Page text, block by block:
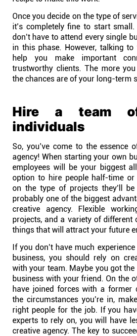
Once you decide on the type of
it’s completely fine to start
don’t have to attend every single
in this phase. However, talking to
help you make important
trustworthy clients. The more
the chances are of your long-term
Hire a team
individuals
So, you’ve come to the essence
agency! When starting your own
employees will be your biggest
option to hire people half-time or
on the type of projects they’ll
probably one of the biggest
creative agency. Flexible
projects, and a variety of different
things that will attract your future
If you don’t have much
business, you should rely on
with your team. Maybe you got
business with your friend. On the
have joined forces with a former
the circumstances you’re in,
right people for the job. If you
experts to rely on, you will have
creative agency. The key to